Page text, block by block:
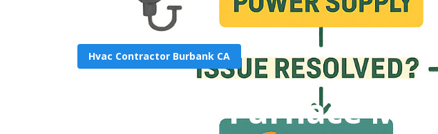
Hvac Contractor Burbank CA
Burbank Furnace